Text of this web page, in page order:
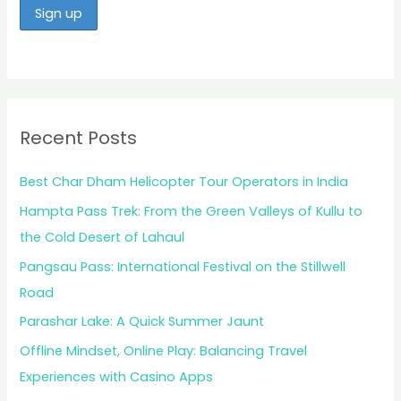
Recent Posts
Best Char Dham Helicopter Tour Operators in India
Hampta Pass Trek: From the Green Valleys of Kullu to
the Cold Desert of Lahaul
Pangsau Pass: International Festival on the Stillwell
Road
Parashar Lake: A Quick Summer Jaunt
Offline Mindset, Online Play: Balancing Travel
Experiences with Casino Apps